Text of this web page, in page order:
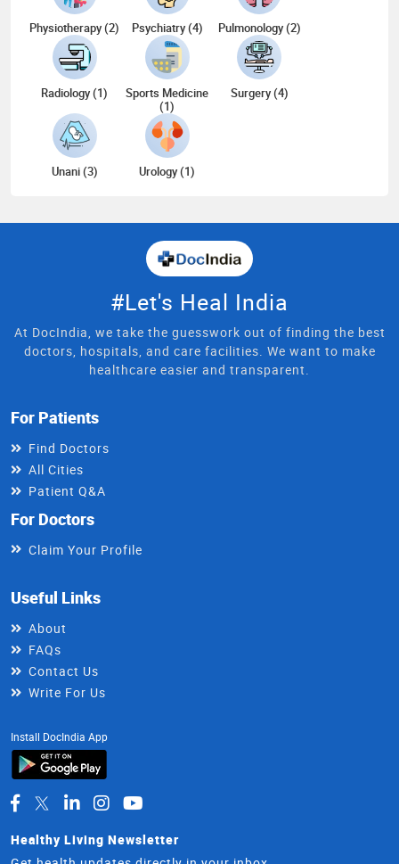
Physiotherapy (2) Psychiatry (4) Pulmonology (2)
Radiology (1)
Sports Medicine
(1)
Surgery (4)
Unani (3) Urology (1)
#Let's Heal India
At DocIndia, we take the guesswork out of finding the best
doctors, hospitals, and care facilities. We want to make
healthcare easier and transparent.
For Patients
Find Doctors
All Cities
Patient Q&A
For Doctors
Claim Your Profile
Useful Links
About
FAQs
Contact Us
Write For Us
Install DocIndia App
Healthy Living Newsletter